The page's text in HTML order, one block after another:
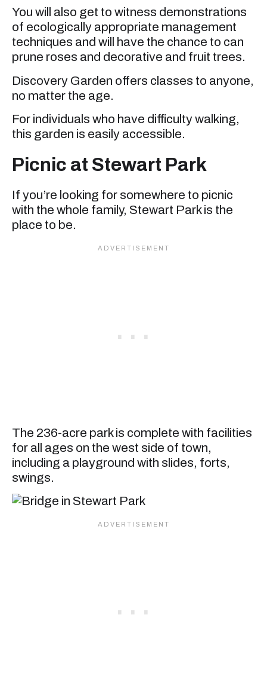
You will also get to witness demonstrations
of ecologically appropriate management
techniques and will have the chance to can
prune roses and decorative and fruit trees.
Discovery Garden offers classes to anyone,
no matter the age.
For individuals who have difficulty walking,
this garden is easily accessible.
Picnic at Stewart Park
If you’re looking for somewhere to picnic
with the whole family, Stewart Park is the
place to be.
The 236-acre park is complete with facilities
for all ages on the west side of town,
including a playground with slides, forts,
swings.